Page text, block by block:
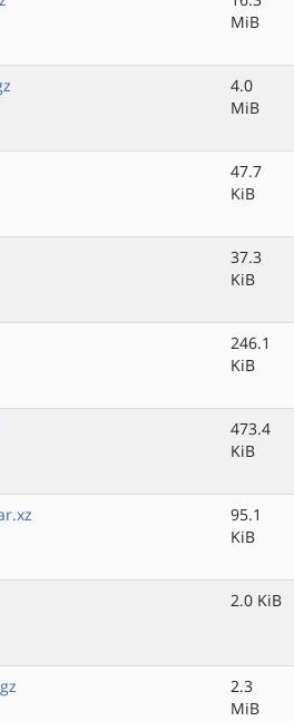
MiB
4.0
MiB
47.7
KiB
37.3
KiB
246.1
KiB
473.4
KiB
95.1
KiB
2.0 KiB
2.3
MiB